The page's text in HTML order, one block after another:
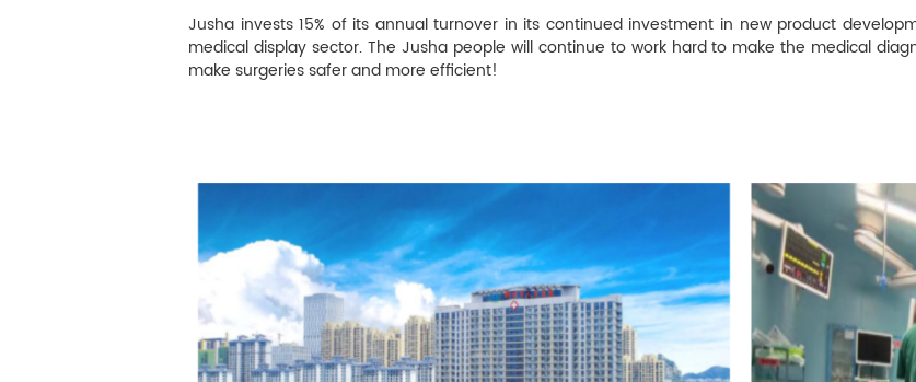
Jusha invests 15% of its annual turnover in its continued investment in new product
medical display sector. The Jusha people will continue to work hard to make the medical
make surgeries safer and more efficient!